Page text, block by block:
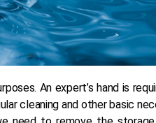
An expert’s hand is
cleaning and other basic